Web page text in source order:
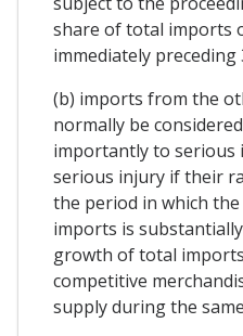
share of total imports
immediately preceding
(b) imports from the
normally be
importantly to
serious injury if their
the period in which
imports is
growth of total
competitive
supply during the